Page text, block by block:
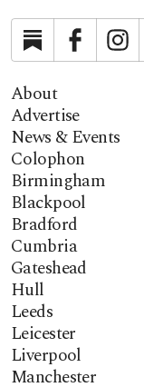
Substack
About
Advertise
News & Events
Colophon
Birmingham
Blackpool
Bradford
Cumbria
Gateshead
Hull
Leeds
Leicester
Liverpool
Manchester